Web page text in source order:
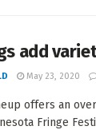
add
May 23, 2020
offers an
Fringe